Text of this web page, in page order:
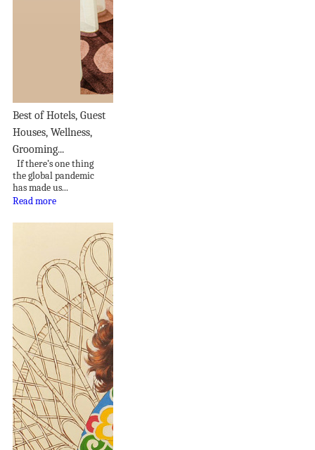
Best of Hotels, Guest
Houses, Wellness,
Grooming...
If there’s one thing
the global pandemic
has made us...
Read more